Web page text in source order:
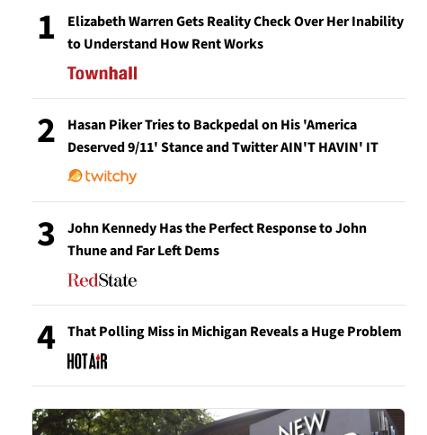
1
Elizabeth Warren Gets Reality Check Over Her Inability
to Understand How Rent Works
2
Hasan Piker Tries to Backpedal on His 'America
Deserved 9/11' Stance and Twitter AIN'T HAVIN' IT
3
John Kennedy Has the Perfect Response to John
Thune and Far Left Dems
4 That Polling Miss in Michigan Reveals a Huge Problem